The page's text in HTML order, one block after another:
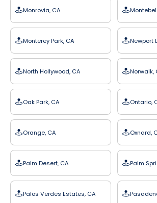
Monrovia, CA
Monterey Park, CA Newport
North Hollywood, CA Norwalk,
Oak Park, CA Ontario,
Orange, CA Oxnard,
Palm Desert, CA Palm
Palos Verdes Estates, CA